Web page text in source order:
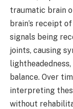
traumatic brain
brain’s receipt
signals being
joints, causing
balance. Over
interpreting
without